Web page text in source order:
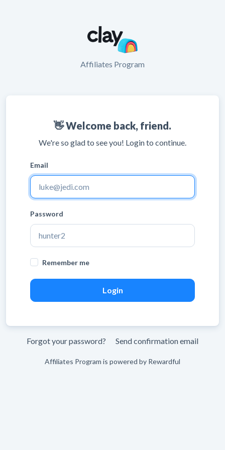
Affiliates Program
👋 Welcome back, friend.
We're so glad to see you! Login to continue.
Email
Password
LeaveRemember me
Forgot your password? Send confirmation email
Affiliates Program is powered by Rewardful